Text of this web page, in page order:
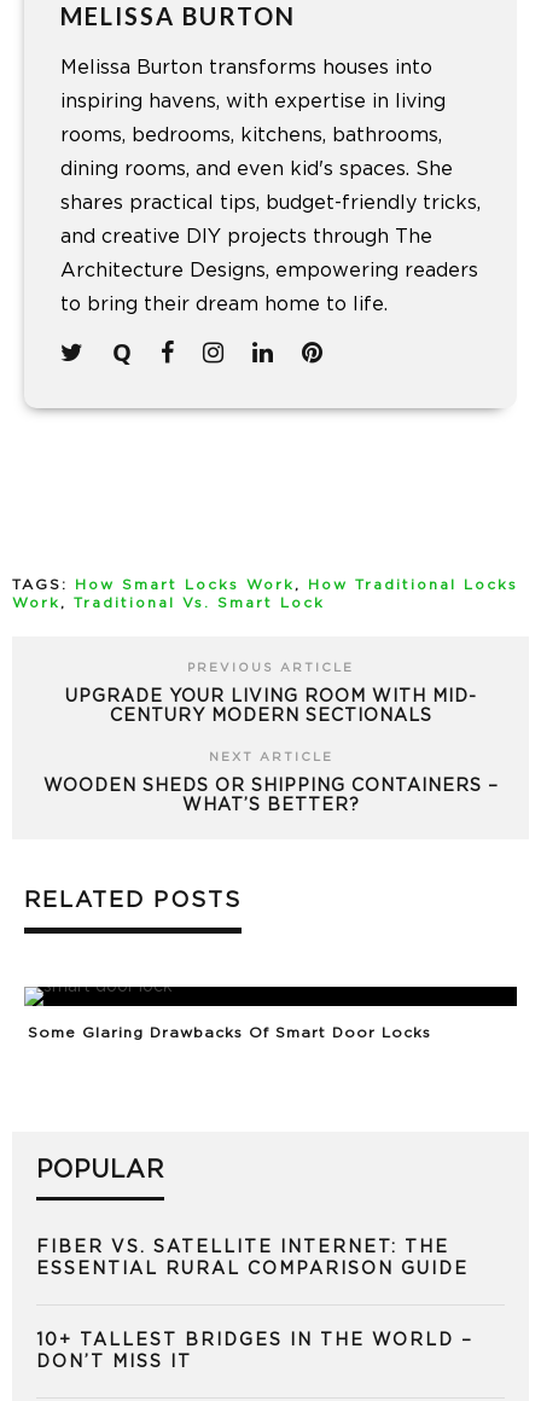
MELISSA BURTON
Melissa Burton transforms houses into
inspiring havens, with expertise in living
rooms, bedrooms, kitchens, bathrooms,
dining rooms, and even kid's spaces. She
shares practical tips, budget-friendly tricks,
and creative DIY projects through The
Architecture Designs, empowering readers
to bring their dream home to life.
TAGS: How Smart Locks Work ,
How Traditional Locks
Work , Traditional Vs. Smart Lock
PREVIOUS ARTICLE
UPGRADE YOUR LIVING ROOM WITH MID-
CENTURY MODERN SECTIONALS
NEXT ARTICLE
WOODEN SHEDS OR SHIPPING CONTAINERS –
WHAT’S BETTER?
RELATED POSTS
Some Glaring Drawbacks Of Smart Door Locks
POPULAR
FIBER VS. SATELLITE INTERNET: THE
ESSENTIAL RURAL COMPARISON GUIDE
10+ TALLEST BRIDGES IN THE WORLD –
DON’T MISS IT